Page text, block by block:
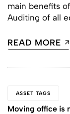
main benefits
Auditing of all
READ MORE
ASSET TAGS
Moving office is